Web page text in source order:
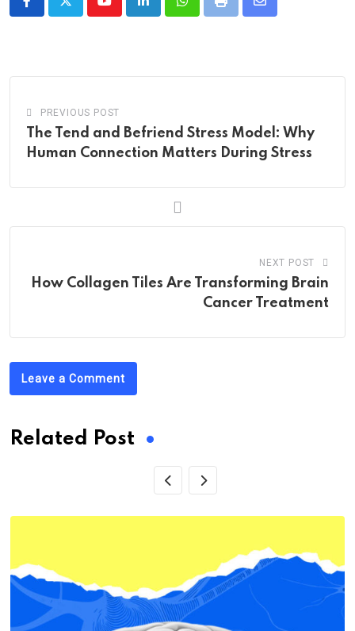
YoutubeLinkedInWhatsappPrint
Share
PREVIOUS POST
The Tend and Befriend Stress Model: Why
Human Connection Matters During Stress
NEXT POST
How Collagen Tiles Are Transforming Brain
Cancer Treatment
Leave a Comment
Related Post